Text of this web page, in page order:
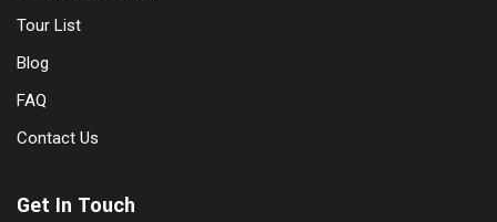
Tour List
Blog
FAQ
Contact Us
Get In Touch